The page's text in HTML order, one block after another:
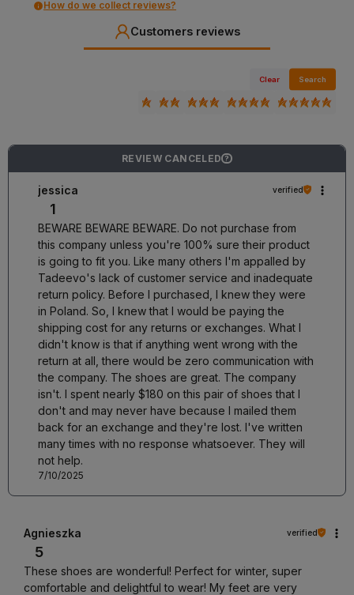
How do we collect reviews?
Customers reviews
Clear Search
REVIEW CANCELED ?
jessica verified
1
BEWARE BEWARE BEWARE. Do not purchase from
this company unless you're 100% sure their product
is going to fit you. Like many others I'm appalled by
Tadeevo's lack of customer service and inadequate
return policy. Before I purchased, I knew they were
in Poland. So, I knew that I would be paying the
shipping cost for any returns or exchanges. What I
didn't know is that if anything went wrong with the
return at all, there would be zero communication with
the company. The shoes are great. The company
isn't. I spent nearly $180 on this pair of shoes that I
don't and may never have because I mailed them
back for an exchange and they're lost. I've written
many times with no response whatsoever. They will
not help.
7/10/2025
Agnieszka verified
5
These shoes are wonderful! Perfect for winter, super
comfortable and delightful to wear! My feet are very